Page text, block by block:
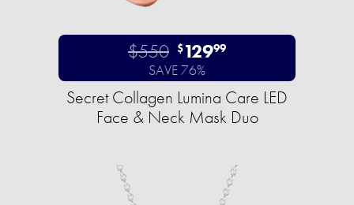
$550 $12999
SAVE 76%
Secret Collagen Lumina Care LED
Face & Neck Mask Duo